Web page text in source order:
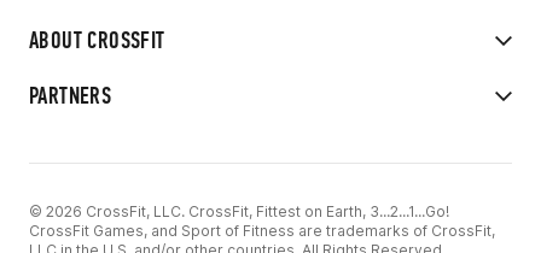
ABOUT CROSSFIT
PARTNERS
© 2026 CrossFit, LLC. CrossFit, Fittest on Earth, 3...2...1...Go!
CrossFit Games, and Sport of Fitness are trademarks of CrossFit,